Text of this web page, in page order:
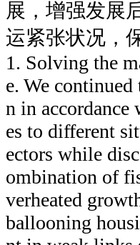
展，增强发展
运紧张状况，
1. Solving the
e. We
n in
es to different
ectors while
ombination of
verheated
ballooning